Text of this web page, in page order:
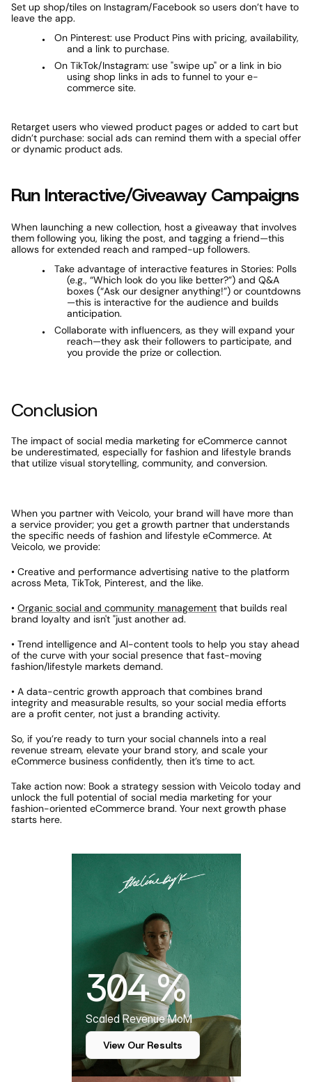
Set up shop/tiles on Instagram/Facebook so users don’t have to
leave the app.
On Pinterest: use Product Pins with pricing, availability,
and a link to purchase.
On TikTok/Instagram: use "swipe up" or a link in bio
using shop links in ads to funnel to your e-
commerce site.
Retarget users who viewed product pages or added to cart but
didn’t purchase: social ads can remind them with a special offer
or dynamic product ads.
Run Interactive/Giveaway Campaigns
When launching a new collection, host a giveaway that involves
them following you, liking the post, and tagging a friend—this
allows for extended reach and ramped-up followers.
Take advantage of interactive features in Stories: Polls
(e.g., “Which look do you like better?”) and Q&A
boxes (“Ask our designer anything!”) or countdowns
—this is interactive for the audience and builds
anticipation.
Collaborate with influencers, as they will expand your
reach—they ask their followers to participate, and
you provide the prize or collection.
Conclusion
The impact of social media marketing for eCommerce cannot
be underestimated, especially for fashion and lifestyle brands
that utilize visual storytelling, community, and conversion.
When you partner with Veicolo, your brand will have more than
a service provider; you get a growth partner that understands
the specific needs of fashion and lifestyle eCommerce. At
Veicolo, we provide:
• Creative and performance advertising native to the platform
across Meta, TikTok, Pinterest, and the like.
• Organic social and community management that builds real
brand loyalty and isn't "just another ad.
• Trend intelligence and AI-content tools to help you stay ahead
of the curve with your social presence that fast-moving
fashion/lifestyle markets demand.
• A data-centric growth approach that combines brand
integrity and measurable results, so your social media efforts
are a profit center, not just a branding activity.
So, if you’re ready to turn your social channels into a real
revenue stream, elevate your brand story, and scale your
eCommerce business confidently, then it’s time to act.
Take action now: Book a strategy session with Veicolo today and
unlock the full potential of social media marketing for your
fashion-oriented eCommerce brand. Your next growth phase
starts here.
304 %
Scaled Revenue MoM
View Our Results